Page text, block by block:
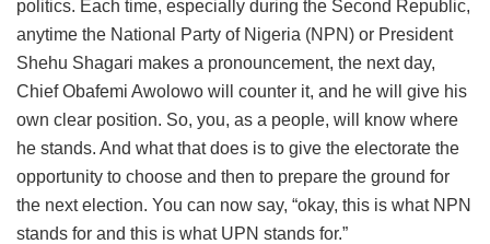
politics. Each time, especially during the Second Republic,
anytime the National Party of Nigeria (NPN) or President
Shehu Shagari makes a pronouncement, the next day,
Chief Obafemi Awolowo will counter it, and he will give his
own clear position. So, you, as a people, will know where
he stands. And what that does is to give the electorate the
opportunity to choose and then to prepare the ground for
the next election. You can now say, “okay, this is what NPN
stands for and this is what UPN stands for.”